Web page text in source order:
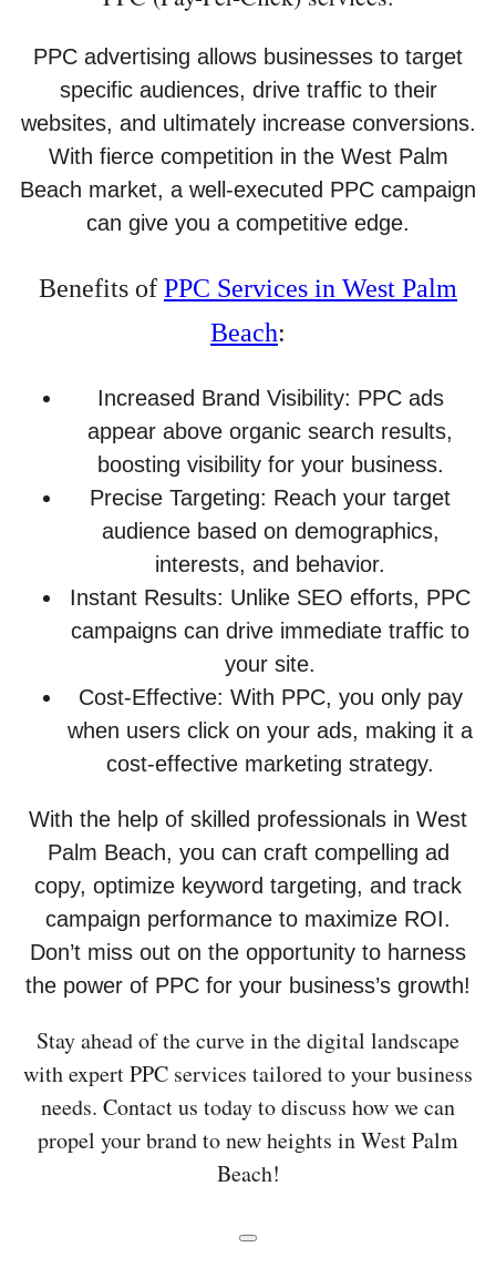
PPC advertising allows businesses to target
specific audiences, drive traffic to their
websites, and ultimately increase conversions.
With fierce competition in the West Palm
Beach market, a well-executed PPC campaign
can give you a competitive edge.
Benefits of PPC Services in West Palm
Beach:
Increased Brand Visibility: PPC ads
appear above organic search results,
boosting visibility for your business.
Precise Targeting: Reach your target
audience based on demographics,
interests, and behavior.
Instant Results: Unlike SEO efforts, PPC
campaigns can drive immediate traffic to
your site.
Cost-Effective: With PPC, you only pay
when users click on your ads, making it a
cost-effective marketing strategy.
With the help of skilled professionals in West
Palm Beach, you can craft compelling ad
copy, optimize keyword targeting, and track
campaign performance to maximize ROI.
Don’t miss out on the opportunity to harness
the power of PPC for your business’s growth!
Stay ahead of the curve in the digital landscape
with expert PPC services tailored to your business
needs. Contact us today to discuss how we can
propel your brand to new heights in West Palm
Beach!